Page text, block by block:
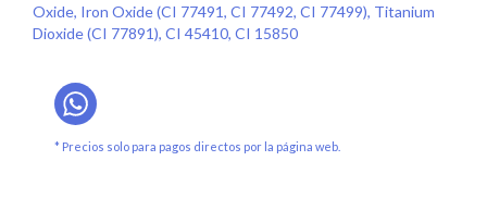
Oxide, Iron Oxide (CI 77491, CI 77492, CI 77499), Titanium
Dioxide (CI 77891), CI 45410, CI 15850
* Precios solo para pagos directos por la página web.